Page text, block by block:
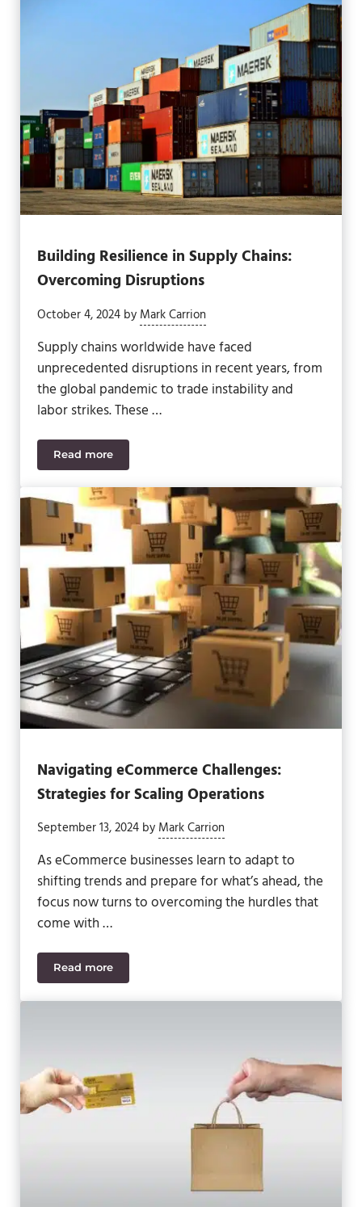
Building Resilience in Supply Chains:
Overcoming Disruptions
October 4, 2024 by Mark Carrion
Supply chains worldwide have faced
unprecedented disruptions in recent years, from
the global pandemic to trade instability and
labor strikes. These …
Read moreBuilding Resilience in Supply Chains:
Navigating eCommerce Challenges:
Strategies for Scaling Operations
September 13, 2024 by Mark Carrion
As eCommerce businesses learn to adapt to
shifting trends and prepare for what’s ahead, the
focus now turns to overcoming the hurdles that
come with …
Read moreNavigating eCommerce Challenges: Strategies for